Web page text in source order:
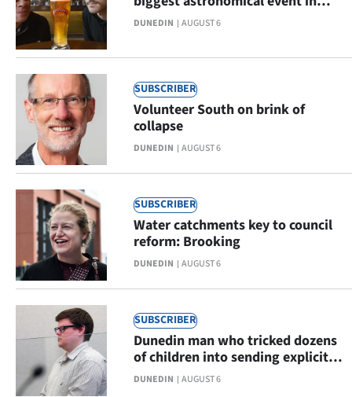
us
Advertising
Allied
Media
DUNEDIN AUGUST 6
centuries
SUBSCRIBER
DUNEDIN AUGUST 6
Volunteer South on brink of
collapse
SUBSCRIBER
DUNEDIN AUGUST 6
Water catchments key to council
reform: Brooking
SUBSCRIBER
DUNEDIN AUGUST 6
Dunedin man who tricked dozens
of children into sending explicit
images stopped at airport